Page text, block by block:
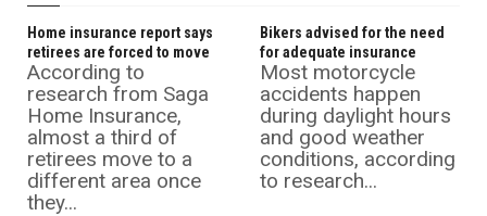
Home insurance report says
retirees are forced to move
According to
research from Saga
Home Insurance,
almost a third of
retirees move to a
different area once
they...
Bikers advised for the need
for adequate insurance
Most motorcycle
accidents happen
during daylight hours
and good weather
conditions, according
to research...